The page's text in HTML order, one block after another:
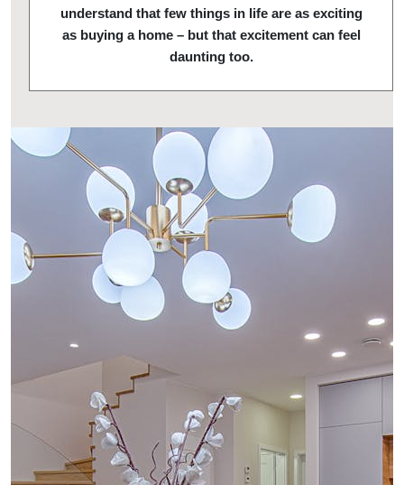
understand that few things in life are as exciting
as buying a home – but that excitement can feel
daunting too.